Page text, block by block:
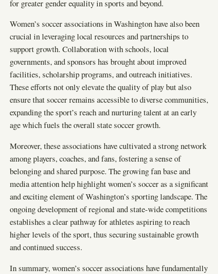
for greater gender equality in sports and beyond.
Women’s soccer associations in Washington have also been
crucial in leveraging local resources and partnerships to
support growth. Collaboration with schools, local
governments, and sponsors has brought about improved
facilities, scholarship programs, and outreach initiatives.
These efforts not only elevate the quality of play but also
ensure that soccer remains accessible to diverse communities,
expanding the sport’s reach and nurturing talent at an early
age which fuels the overall state soccer growth.
Moreover, these associations have cultivated a strong network
among players, coaches, and fans, fostering a sense of
belonging and shared purpose. The growing fan base and
media attention help highlight women’s soccer as a significant
and exciting element of Washington’s sporting landscape. The
ongoing development of regional and state-wide competitions
establishes a clear pathway for athletes aspiring to reach
higher levels of the sport, thus securing sustainable growth
and continued success.
In summary, women’s soccer associations have fundamentally